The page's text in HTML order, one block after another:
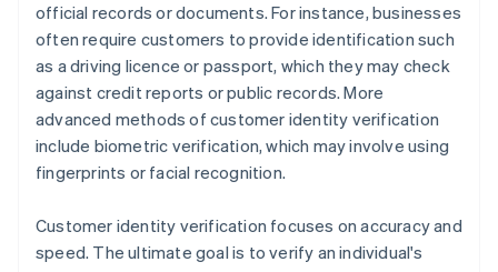
official records or documents. For instance, businesses
often require customers to provide identification such
as a driving licence or passport, which they may check
against credit reports or public records. More
advanced methods of customer identity verification
include biometric verification, which may involve using
fingerprints or facial recognition.
Customer identity verification focuses on accuracy and
speed. The ultimate goal is to verify an individual's